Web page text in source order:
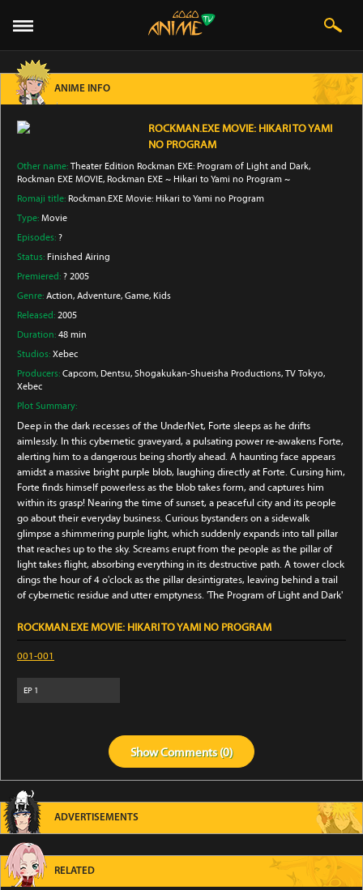
ANIME INFO
ROCKMAN.EXE MOVIE: HIKARI TO YAMI
NO PROGRAM
Other name: Theater Edition Rockman EXE: Program of Light and Dark,
Rockman EXE MOVIE, Rockman EXE ~ Hikari to Yami no Program ~
Romaji title: Rockman.EXE Movie: Hikari to Yami no Program
Type: Movie
Episodes: ?
Status: Finished Airing
Premiered: ? 2005
Genre: Action, Adventure, Game, Kids
Released: 2005
Duration: 48 min
Studios: Xebec
Producers: Capcom, Dentsu, Shogakukan-Shueisha Productions, TV Tokyo,
Xebec
Plot Summary:
Deep in the dark recesses of the UnderNet, Forte sleeps as he drifts
aimlessly. In this cybernetic graveyard, a pulsating power re-awakens Forte,
alerting him to a dangerous being shortly ahead. A haunting face appears
amidst a massive bright purple blob, laughing directly at Forte. Cursing him,
Forte finds himself powerless as the blob takes form, and captures him
within its grasp! Nearing the time of sunset, a peaceful city and its people
go about their everyday business. Curious bystanders on a sidewalk
glimpse a shimmering purple light, which suddenly expands into tall pillar
that reaches up to the sky. Screams erupt from the people as the pillar of
light takes flight, absorbing everything in its destructive path. A tower clock
dings the hour of 4 o'clock as the pillar desintigrates, leaving behind a trail
of cybernetic residue and utter emptyness. 'The Program of Light and Dark'
ROCKMAN.EXE MOVIE: HIKARI TO YAMI NO PROGRAM
001-001
EP 1
ShowComments (0)
ADVERTISEMENTS
RELATED